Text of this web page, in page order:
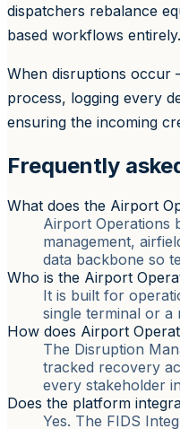
dispatchers rebalance
based workflows entirely.
When disruptions occur
process, logging every
ensuring the incoming
Frequently
What does the Airport
Airport Operations
management,
data backbone so
Who is the Airport
It is built for
single terminal or
How does Airport
The Disruption
tracked recovery
every stakeholder
Does the platform
Yes. The FIDS